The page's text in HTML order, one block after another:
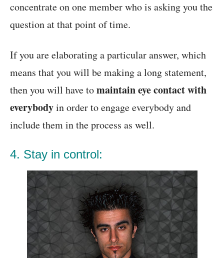
concentrate on one member who is asking you the
question at that point of time.
If you are elaborating a particular answer, which
means that you will be making a long statement,
then you will have tomaintain eye contact with
everybodyin order to engage everybody and
include them in the process as well.
4. Stay in control: